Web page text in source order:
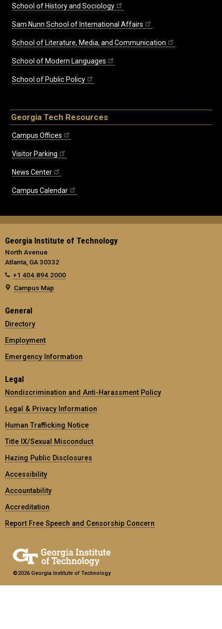
School of History and Sociology
Sam Nunn School of International Affairs
School of Literature, Media, and Communication
School of Modern Languages
School of Public Policy
Georgia Tech Resources
Campus Offices
Visitor Parking
News Center
Campus Calendar
Georgia Institute of Technology
North Avenue
Atlanta, GA 30332
+1 404.894.2000
Campus Map
General
Directory
Employment
Emergency Information
Legal
Nondiscrimination and Anti-Harassment Policy
Legal & Privacy Information
Human Trafficking Notice
Title IX/Sexual Misconduct
Hazing Public Disclosures
Accessibility
Accountability
Accreditation
Report Free Speech and Censorship Concern
©2026 Georgia Institute of Technology